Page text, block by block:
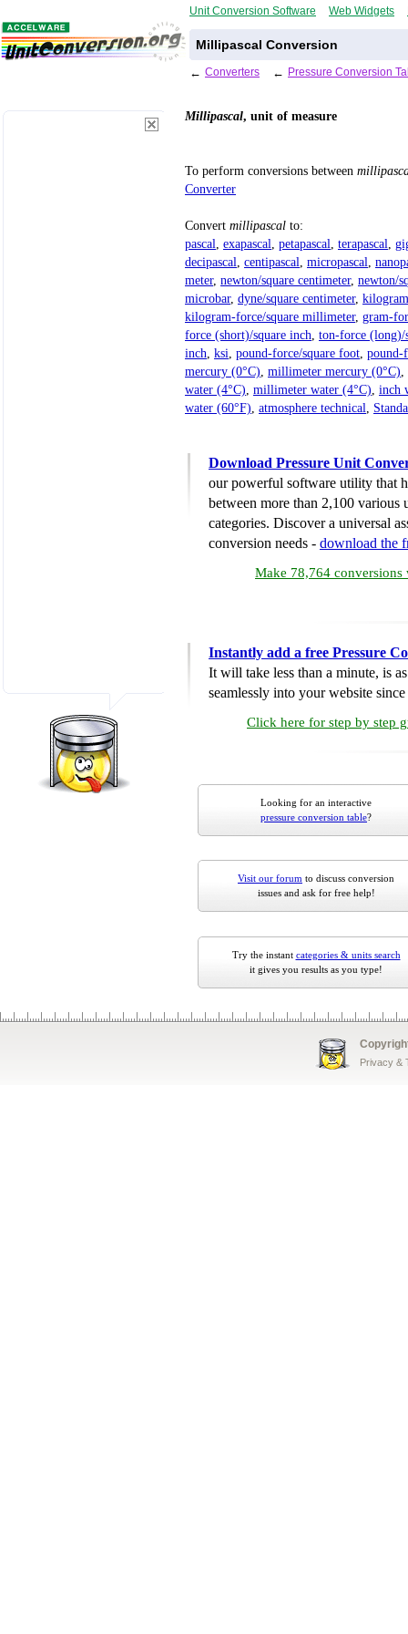
Unit Conversion Software Web Widgets
Millipascal Conversion
← Converters ← Pressure Conversion
Millipascal, unit of measure
To perform conversions between
Converter
Convert millipascal to:
pascal exapascal petapascal terapascal
decipascal centipascal micropascal
meter, newton/square centimeter, newton/
microbar, dyne/square centimeter,
kilogram-force/square millimeter, gram-
force (short)/square inch ton-force (long)/
inch ksi pound-force/square foot pound-
mercury (0°C) millimeter mercury (0°C)
water (4°C) millimeter water (4°C) inch
water (60°F) atmosphere technical
Download Pressure Unit
our powerful software utility that
between more than 2,100 various
categories. Discover a universal
conversion needs - download the
Make 78,764 conversions
Instantly add a free Pressure
It will take less than a minute, is
seamlessly into your website
Click here for step by step
Looking for an interactive
pressure conversion table?
Visit our forum to discuss conversion
issues and ask for free help!
Try the instant categories & units search
it gives you results as you type!
Privacy &